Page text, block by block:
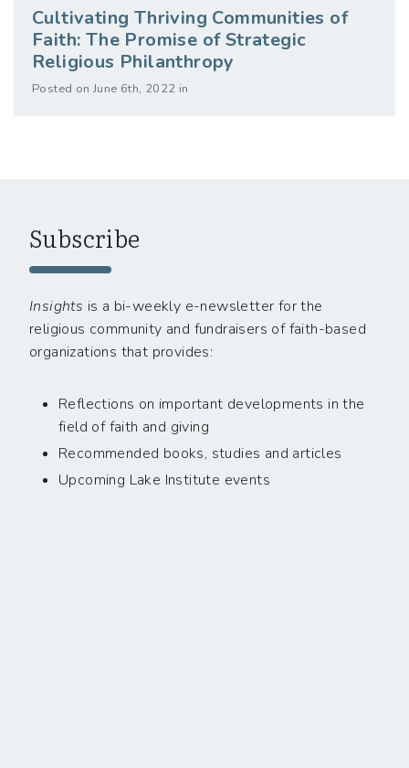
Cultivating Thriving Communities of
Faith: The Promise of Strategic
Religious Philanthropy
Posted on June 6th, 2022 in
Subscribe
Insights is a bi-weekly e-newsletter for the
religious community and fundraisers of faith-based
organizations that provides:
Reflections on important developments in the
field of faith and giving
Recommended books, studies and articles
Upcoming Lake Institute events